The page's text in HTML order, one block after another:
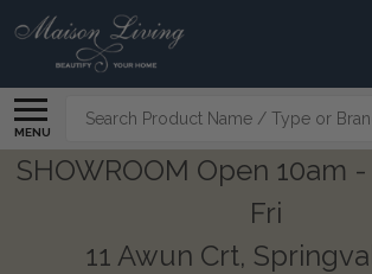
MENU
Search
SHOWROOM Open 10am
Fri
11 Awun Crt,